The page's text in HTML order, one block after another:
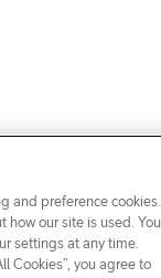
and preference cookies.
how our site is used. You
settings at any time.
Cookies”, you agree to